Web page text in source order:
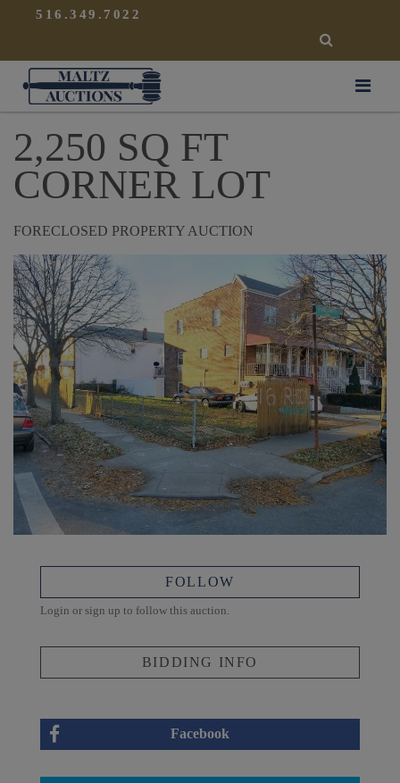
516.349.7022
SEARCH
Maltz Auctions
2,250 SQ FT
CORNER LOT
FORECLOSED PROPERTY AUCTION
FOLLOW
Login or sign up to follow this auction.
BIDDING INFO
Facebook